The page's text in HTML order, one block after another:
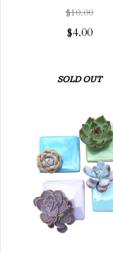
$10.00
$4.00
SOLD OUT